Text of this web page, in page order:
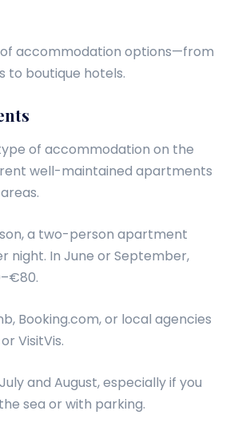
accommodation options—from
boutique hotels.
of accommodation on the
rent well-maintained apartments
a two-person apartment
night. In June or September,
Booking.com, or local agencies
VisitVis.
and August, especially if you
sea or with parking.